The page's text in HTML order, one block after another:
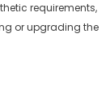
requirements,
or upgrading the